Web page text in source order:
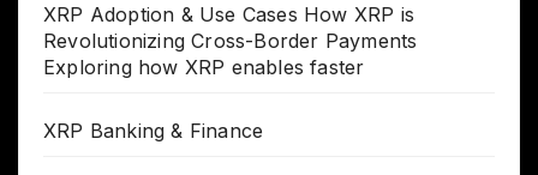
XRP Adoption & Use Cases How XRP is
Revolutionizing Cross-Border Payments
Exploring how XRP enables faster
XRP Banking & Finance